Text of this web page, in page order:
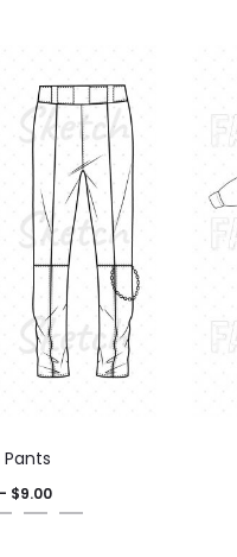
$9.00